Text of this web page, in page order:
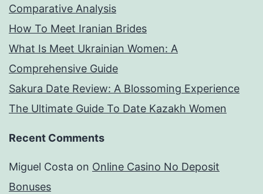
Comparative Analysis
How To Meet Iranian Brides
What Is Meet Ukrainian Women: A
Comprehensive Guide
Sakura Date Review: A Blossoming Experience
The Ultimate Guide To Date Kazakh Women
Recent Comments
Miguel Costa on Online Casino No Deposit
Bonuses